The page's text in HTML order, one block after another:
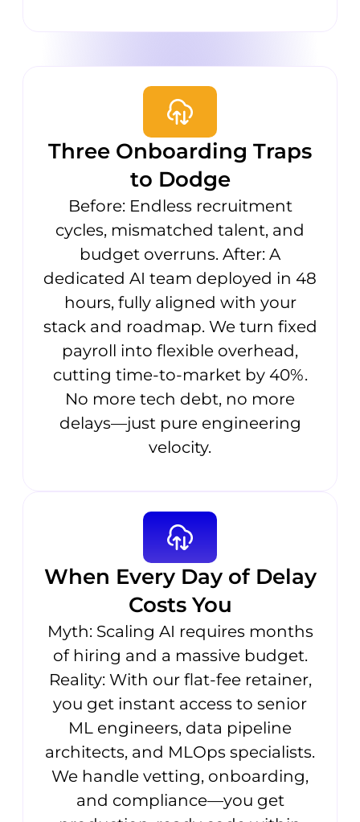
Three Onboarding Traps
to Dodge
Before: Endless recruitment
cycles, mismatched talent, and
budget overruns. After: A
dedicated AI team deployed in 48
hours, fully aligned with your
stack and roadmap. We turn fixed
payroll into flexible overhead,
cutting time-to-market by 40%.
No more tech debt, no more
delays—just pure engineering
velocity.
When Every Day of Delay
Costs You
Myth: Scaling AI requires months
of hiring and a massive budget.
Reality: With our flat-fee retainer,
you get instant access to senior
ML engineers, data pipeline
architects, and MLOps specialists.
We handle vetting, onboarding,
and compliance—you get